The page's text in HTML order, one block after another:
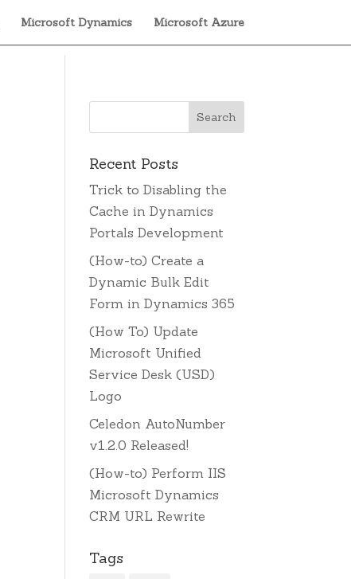
Microsoft Dynamics Microsoft Azure
Recent Posts
Trick to Disabling the
Cache in Dynamics
Portals Development
(How-to) Create a
Dynamic Bulk Edit
Form in Dynamics 365
(How To) Update
Microsoft Unified
Service Desk (USD)
Logo
Celedon AutoNumber
v1.2.0 Released!
(How-to) Perform IIS
Microsoft Dynamics
CRM URL Rewrite
Tags